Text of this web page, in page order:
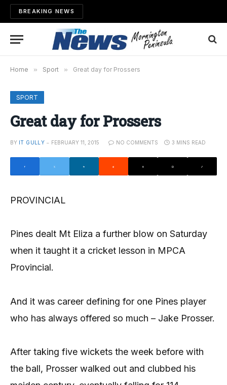
BREAKING NEWS
Home » Sport » Great day for Prossers
SPORT
Great day for Prossers
BY IT GULLY FEBRUARY 11, 2015 NO COMMENTS 3 MINS READ
PROVINCIAL
Pines dealt Mt Eliza a further blow on Saturday
when it taught it a cricket lesson in MPCA
Provincial.
And it was career defining for one Pines player
who has always offered so much – Jake Prosser.
After taking five wickets the week before with
the ball, Prosser walked out and clubbed his